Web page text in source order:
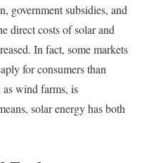
government subsidies, and
direct costs of solar and
In fact, some markets
for consumers than
wind farms, is
solar energy has both